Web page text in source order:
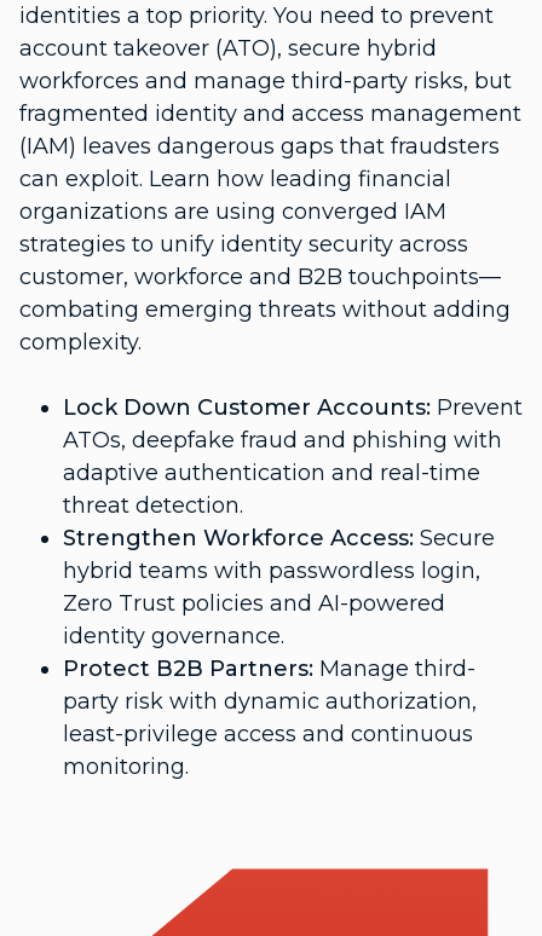
identities a top priority. You need to prevent
account takeover (ATO), secure hybrid
workforces and manage third-party risks, but
fragmented identity and access management
(IAM) leaves dangerous gaps that fraudsters
can exploit. Learn how leading financial
organizations are using converged IAM
strategies to unify identity security across
customer, workforce and B2B touchpoints—
combating emerging threats without adding
complexity.
Lock Down Customer Accounts: Prevent
ATOs, deepfake fraud and phishing with
adaptive authentication and real-time
threat detection.
Strengthen Workforce Access: Secure
hybrid teams with passwordless login,
Zero Trust policies and AI-powered
identity governance.
Protect B2B Partners: Manage third-
party risk with dynamic authorization,
least-privilege access and continuous
monitoring.